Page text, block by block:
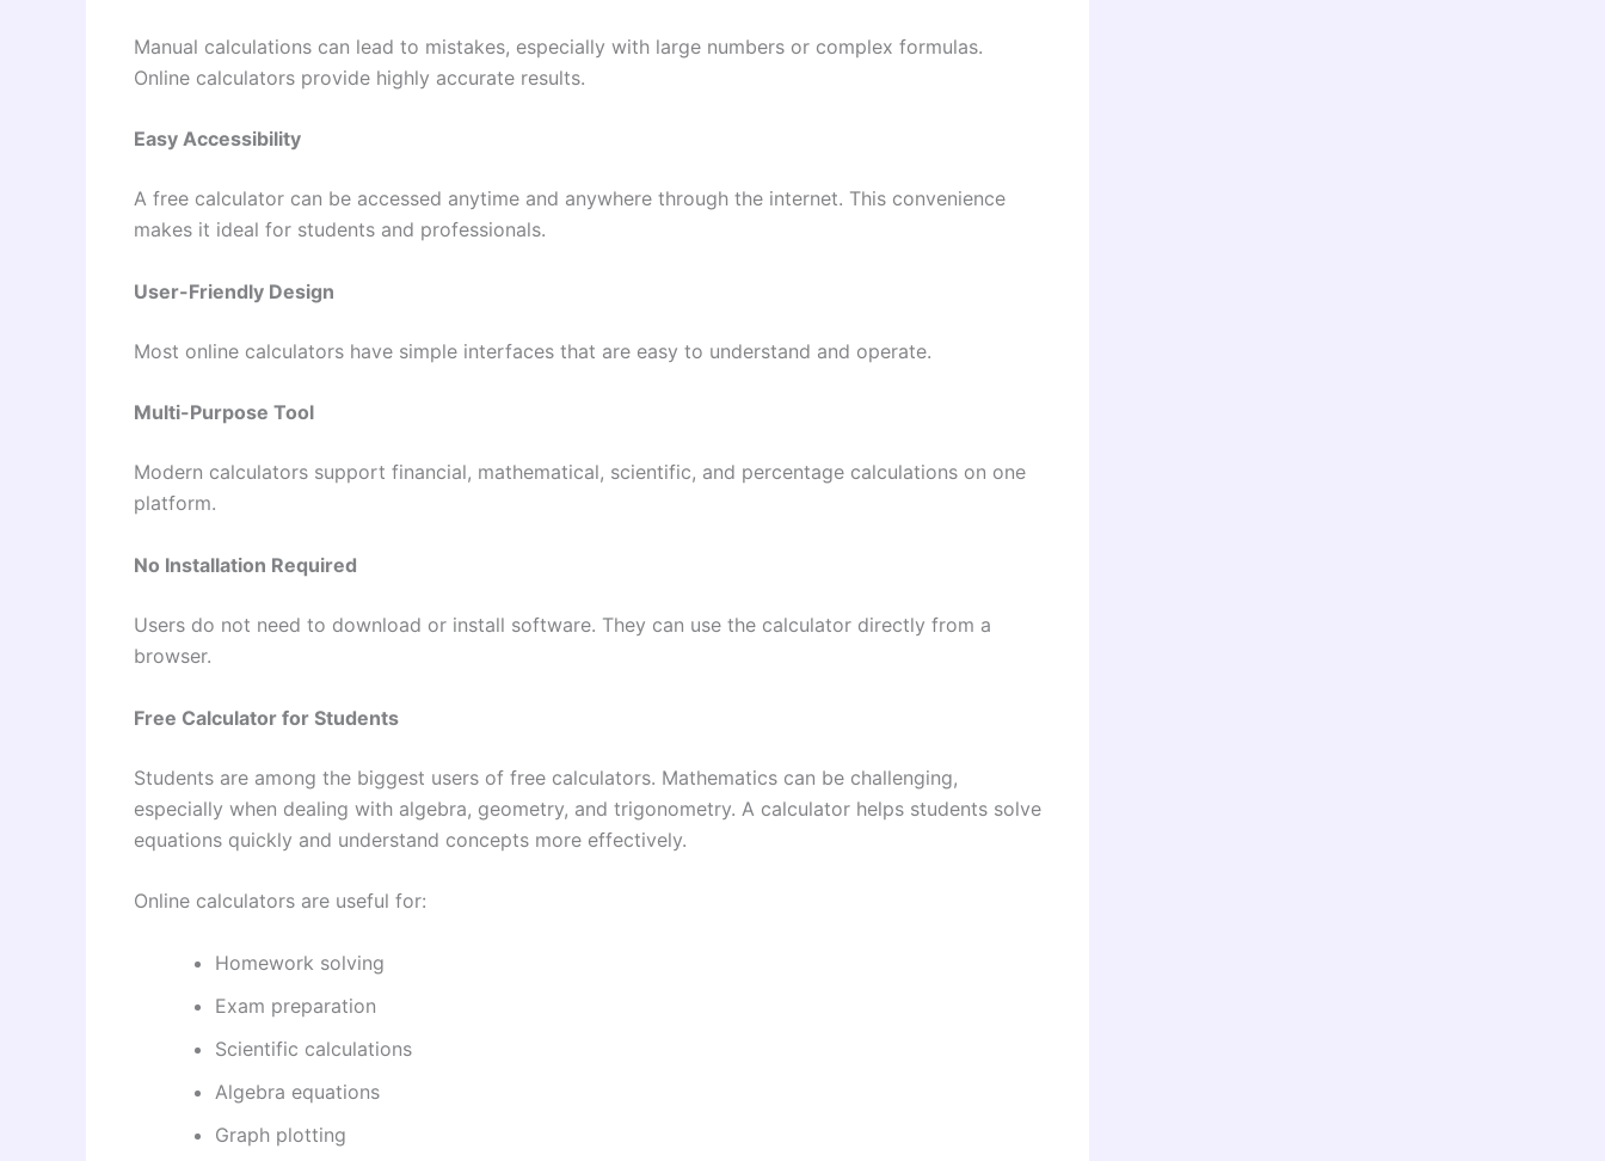
Manual calculations can lead to mistakes, especially with large numbers or complex formulas.
Online calculators provide highly accurate results.
Easy Accessibility
A free calculator can be accessed anytime and anywhere through the internet. This convenience
makes it ideal for students and professionals.
User-Friendly Design
Most online calculators have simple interfaces that are easy to understand and operate.
Multi-Purpose Tool
Modern calculators support financial, mathematical, scientific, and percentage calculations on one
platform.
No Installation Required
Users do not need to download or install software. They can use the calculator directly from a
browser.
Free Calculator for Students
Students are among the biggest users of free calculators. Mathematics can be challenging,
especially when dealing with algebra, geometry, and trigonometry. A calculator helps students solve
equations quickly and understand concepts more effectively.
Online calculators are useful for:
Homework solving
Exam preparation
Scientific calculations
Algebra equations
Graph plotting